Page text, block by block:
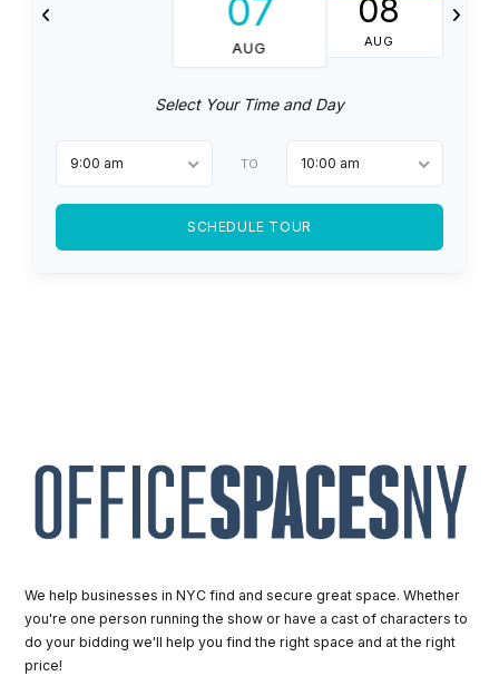
07
AUG
08
AUG
Select Your Time and Day
9:00 am TO 10:00 am
SCHEDULE TOUR
We help businesses in NYC find and secure great space. Whether
you're one person running the show or have a cast of characters to
do your bidding we'll help you find the right space and at the right
price!